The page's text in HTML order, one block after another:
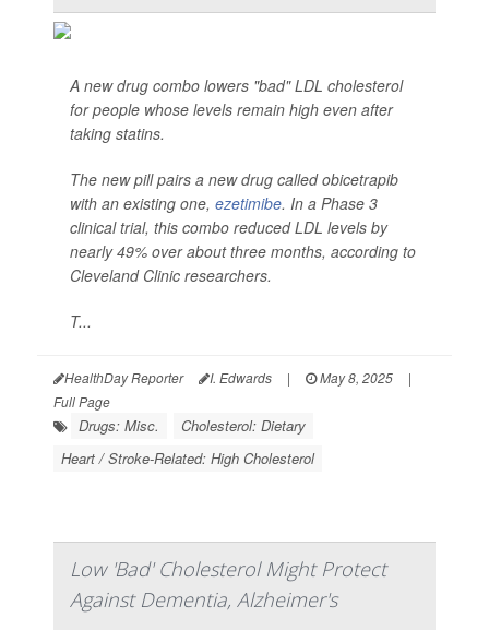
A new drug combo lowers "bad" LDL cholesterol
for people whose levels remain high even after
taking statins.
The new pill pairs a new drug called obicetrapib
with an existing one, ezetimibe. In a Phase 3
clinical trial, this combo reduced LDL levels by
nearly 49% over about three months, according to
Cleveland Clinic researchers.
T...
HealthDay Reporter I. Edwards | May 8, 2025
|
Full Page
Drugs: Misc.
Cholesterol: Dietary
Heart / Stroke-Related: High Cholesterol
Low 'Bad' Cholesterol Might Protect
Against Dementia, Alzheimer's